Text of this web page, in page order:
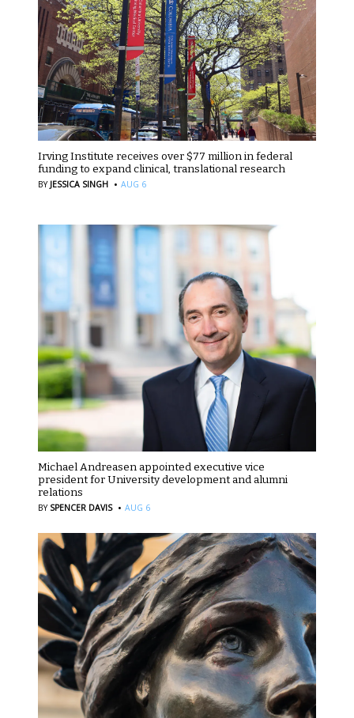
Irving Institute receives over $77 million in federal
funding to expand clinical, translational research
BY JESSICA SINGH · AUG 6
Michael Andreasen appointed executive vice
president for University development and alumni
relations
BY SPENCER DAVIS · AUG 6